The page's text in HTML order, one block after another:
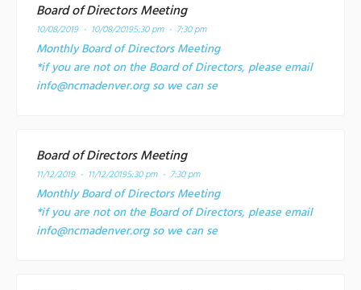
Board of Directors Meeting
10/08/2019 - 10/08/20195:30 pm - 7:30 pm
Monthly Board of Directors Meeting
*if you are not on the Board of Directors, please email
info@ncmadenver.org so we can se
Board of Directors Meeting
11/12/2019 - 11/12/20195:30 pm - 7:30 pm
Monthly Board of Directors Meeting
*if you are not on the Board of Directors, please email
info@ncmadenver.org so we can se